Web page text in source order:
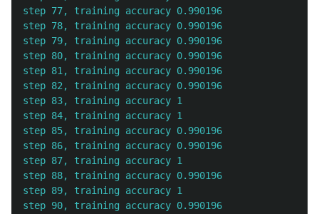
step 77, training accuracy 0.990196
step 78, training accuracy 0.990196
step 79, training accuracy 0.990196
step 80, training accuracy 0.990196
step 81, training accuracy 0.990196
step 82, training accuracy 0.990196
step 83, training accuracy 1
step 84, training accuracy 1
step 85, training accuracy 0.990196
step 86, training accuracy 0.990196
step 87, training accuracy 1
step 88, training accuracy 0.990196
step 89, training accuracy 1
step 90, training accuracy 0.990196